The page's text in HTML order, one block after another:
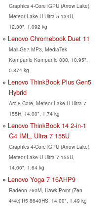
Graphics 4-Core iGPU (Arrow Lake),
Meteor Lake-U Ultra 5 134U,
12.30", 1.092 kg
Lenovo Chromebook Duet 11
Mali-G57 MP3, MediaTek
Kompanio Kompanio 838, 10.95",
0.874 kg
Lenovo ThinkBook Plus Gen5
Hybrid
Arc 8-Core, Meteor Lake-H Ultra 7
155H, 14.00", 1.74 kg
Lenovo ThinkBook 14 2-in-1
G4 IML, Ultra 7 155U
Graphics 4-Core iGPU (Arrow Lake),
Meteor Lake-U Ultra 7 155U,
14.00", 1.64 kg
Lenovo Yoga 7 16AHP9
Radeon 760M, Hawk Point (Zen
4/4c) R5 8640HS, 14.00", 1.49 kg